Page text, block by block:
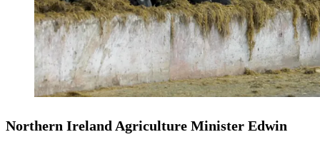
Northern Ireland Agriculture Minister Edwin